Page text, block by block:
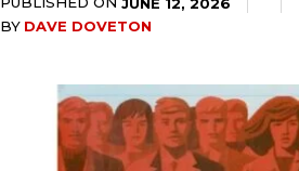
BY DAVE DOVETON